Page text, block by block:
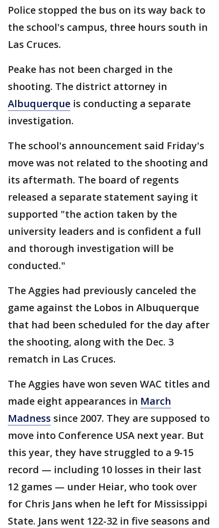
Police stopped the bus on its way back to
the school's campus, three hours south in
Las Cruces.
Peake has not been charged in the
shooting. The district attorney in
Albuquerque is conducting a separate
investigation.
The school's announcement said Friday's
move was not related to the shooting and
its aftermath. The board of regents
released a separate statement saying it
supported "the action taken by the
university leaders and is confident a full
and thorough investigation will be
conducted."
The Aggies had previously canceled the
game against the Lobos in Albuquerque
that had been scheduled for the day after
the shooting, along with the Dec. 3
rematch in Las Cruces.
The Aggies have won seven WAC titles and
made eight appearances in March
Madness since 2007. They are supposed to
move into Conference USA next year. But
this year, they have struggled to a 9-15
record — including 10 losses in their last
12 games — under Heiar, who took over
for Chris Jans when he left for Mississippi
State. Jans went 122-32 in five seasons and